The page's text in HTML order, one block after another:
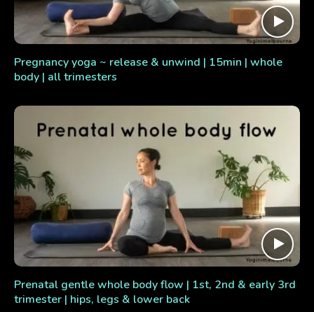
Pregnancy yoga ~ release & unwind | 15min | whole
body | all trimesters
Prenatal gentle whole body flow | 1st, 2nd & early 3rd
trimester | hips, legs & lower back